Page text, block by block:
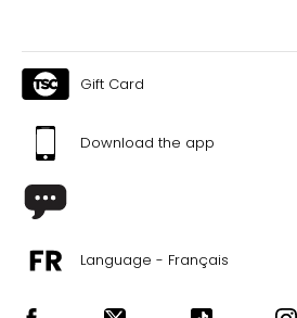
Gift Card
Download the app
Language - Français